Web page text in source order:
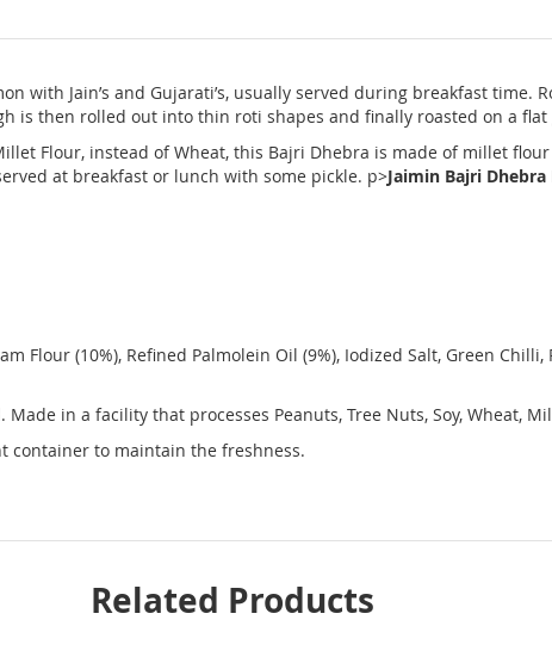
with Jain’s and Gujarati’s, usually served during breakfast time.
is then rolled out into thin roti shapes and finally roasted on a
Flour, instead of Wheat, this Bajri Dhebra is made of millet
at breakfast or lunch with some pickle. p>Jaimin Bajri
Flour (10%), Refined Palmolein Oil (9%), Iodized Salt, Green
in a facility that processes Peanuts, Tree Nuts, Soy, Wheat,
container to maintain the freshness.
Related Products